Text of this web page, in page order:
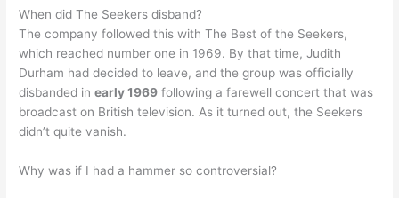
When did The Seekers disband?
The company followed this with The Best of the Seekers,
which reached number one in 1969. By that time, Judith
Durham had decided to leave, and the group was officially
disbanded inearly 1969 following a farewell concert that was
broadcast on British television. As it turned out, the Seekers
didn’t quite vanish.
Why was if I had a hammer so controversial?